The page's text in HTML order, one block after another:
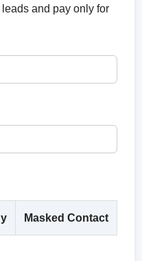
and pay only for
Masked Contact